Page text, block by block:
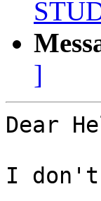
]
Dear
I